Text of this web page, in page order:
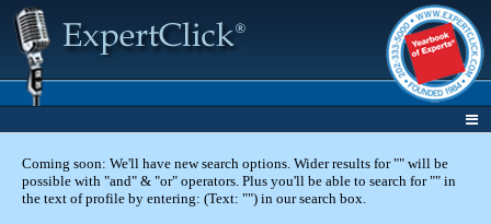
Coming soon: We'll have new search options. Wider results for "" will be
possible with "and" & "or" operators. Plus you'll be able to search for "" in
the text of profile by entering: (Text: "") in our search box.